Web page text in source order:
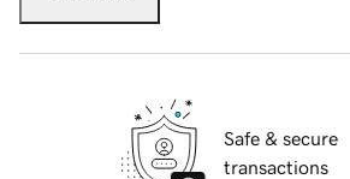
Safe & secure
transactions